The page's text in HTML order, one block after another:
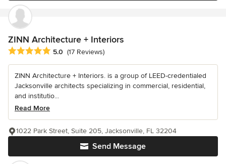
ZINN Architecture + Interiors
Average rating: 5 out of 5 stars
5.0 (17 Reviews)
ZINN Architecture + Interiors. is a group of LEED-credentialed
Jacksonville architects specializing in commercial, residential,
and institutio...
Read More
Send Message
1022 Park Street, Suite 205, Jacksonville, FL 32204